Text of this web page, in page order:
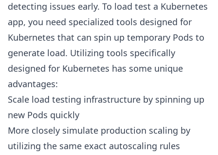
detecting issues early. To load test a Kubernetes
app, you need specialized tools designed for
Kubernetes that can spin up temporary Pods to
generate load. Utilizing tools specifically
designed for Kubernetes has some unique
advantages:
Scale load testing infrastructure by spinning up
new Pods quickly
More closely simulate production scaling by
utilizing the same exact autoscaling rules